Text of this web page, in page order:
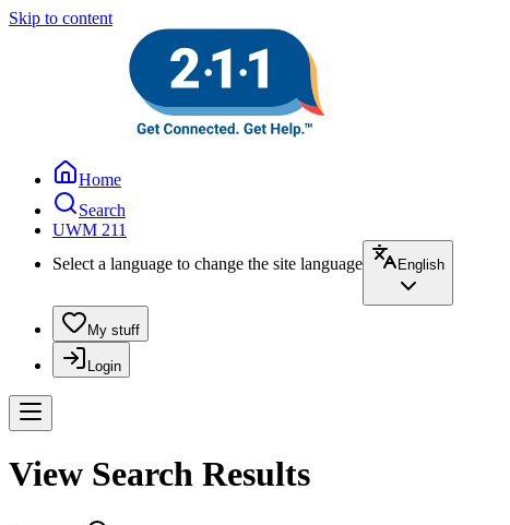
Skip to content
Home
Search
UWM 211
Select a language to change the site language
English
My stuff
Login
View Search Results